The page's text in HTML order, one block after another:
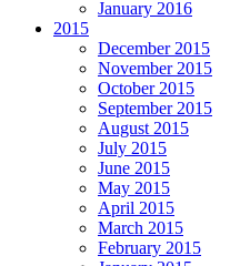
January 2016
2015
December 2015
November 2015
October 2015
September 2015
August 2015
July 2015
June 2015
May 2015
April 2015
March 2015
February 2015